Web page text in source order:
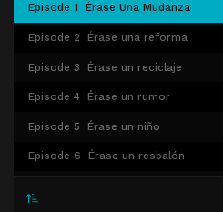
Episode 1 Érase Una Mudanza
Episode 2 Érase una reforma
Episode 3 Érase un reciclaje
Episode 4 Érase un rumor
Episode 5 Érase un niño
Episode 6 Érase un resbalón